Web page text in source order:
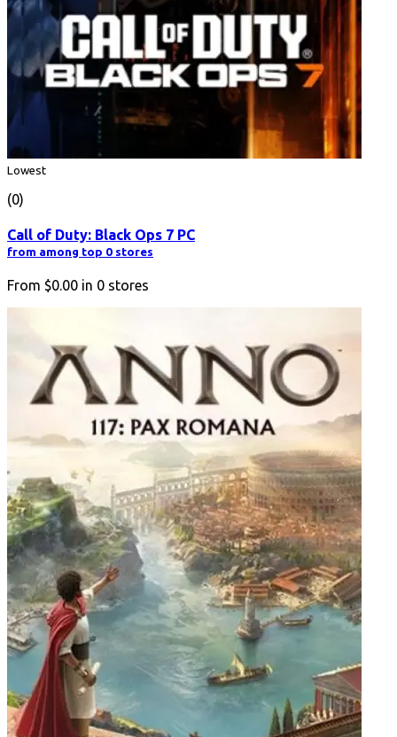
Lowest
(0)
Call of Duty: Black Ops 7 PC
from among top 0 stores
From $0.00 in 0 stores